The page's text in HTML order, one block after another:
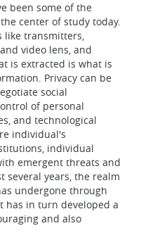
been some of the
center of study today.
like transmitters,
video lens, and
is extracted is what is
Privacy can be
social
of personal
and technological
individual's
individual
emergent threats and
several years, the realm
undergone through
has in turn developed a
and also